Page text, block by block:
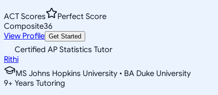
ACT Scores
Perfect Score
Composite36
View Profile Get Started
Certified AP Statistics Tutor
Rithi
MS Johns Hopkins University • BA Duke University
9+ Years Tutoring